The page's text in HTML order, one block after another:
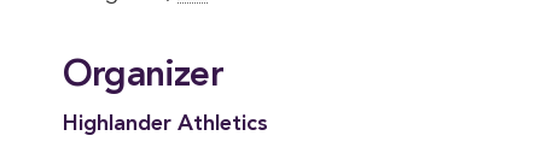
Organizer
Highlander Athletics